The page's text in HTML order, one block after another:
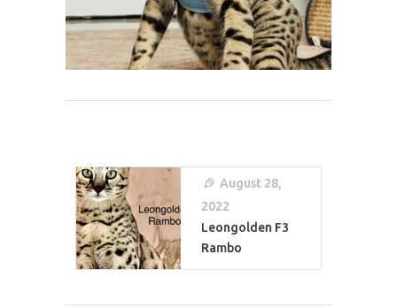
Navigation
August 28,
2022
Leongolden F3
Rambo